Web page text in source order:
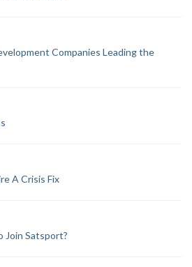
Companies Leading the
A Crisis Fix
Join Satsport?